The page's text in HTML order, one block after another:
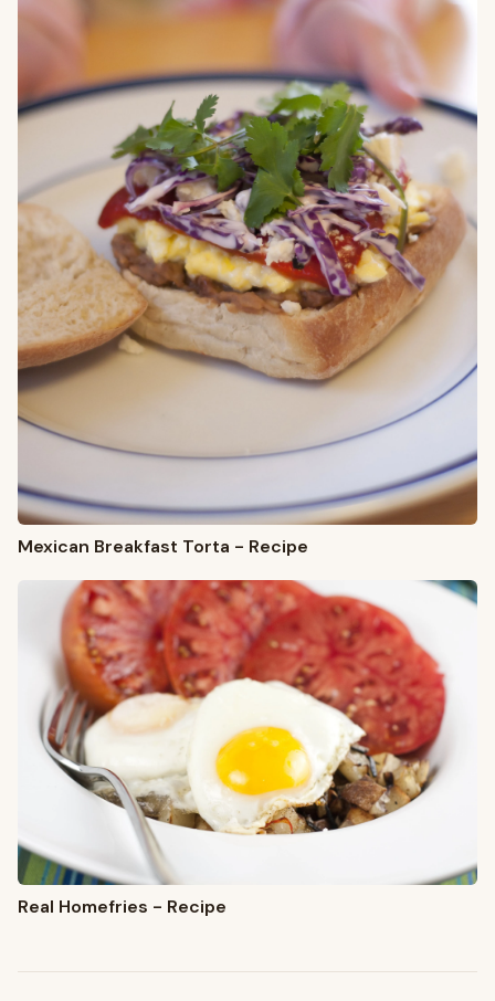
Mexican Breakfast Torta - Recipe
Real Homefries - Recipe